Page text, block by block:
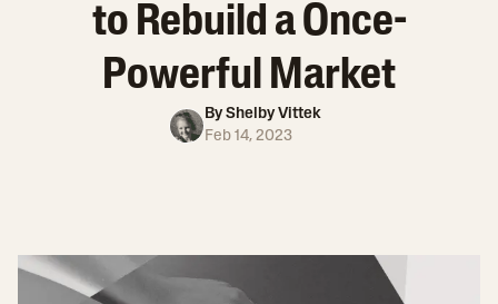
to Rebuild a Once-
Powerful Market
By Shelby Vittek
Feb 14, 2023